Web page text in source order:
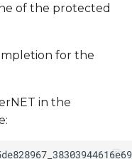
of the protected
for the
in the